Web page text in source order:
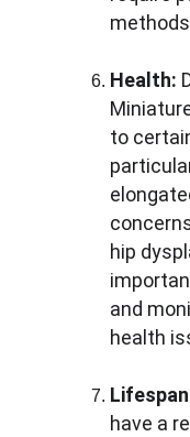
Health:
to
hip
and
health
have a